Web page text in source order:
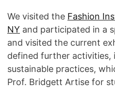
We visited the Fashion
NY and participated in a
and visited the current
defined further activities,
sustainable practices,
Prof. Bridgett Artise for